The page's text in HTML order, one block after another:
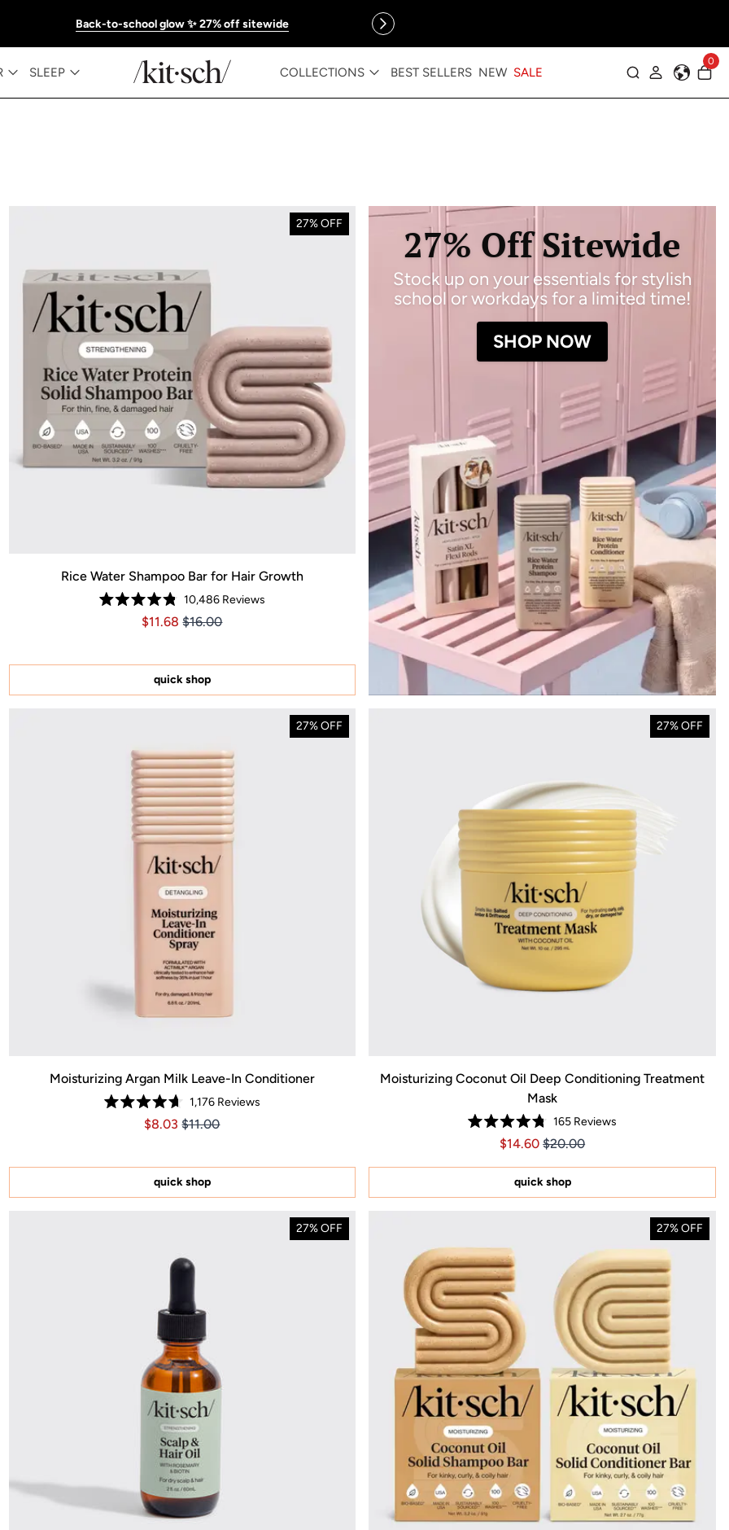
Back-to-school glow ✨ 27% off sitewide
SLEEP COLLECTIONS BEST SELLERS NEW SALE
0
27% OFF
Rice Water Shampoo Bar for Hair Growth
Rated
4.8
stars
10,486 Reviews
Price $11.68
Price $11.68
$11.68 $16.00
quick shop
27% Off Sitewide
Stock up on your essentials for stylish
school or workdays for a limited time!
SHOP NOW
27% OFF
Moisturizing Argan Milk Leave-In Conditioner
Rated
4.7
stars
1,176Reviews
Price $8.03
Price $8.03
$8.03 $11.00
quick shop
27% OFF
Moisturizing Coconut Oil Deep Conditioning Treatment
Mask
Rated
4.8
of
stars
165Reviews
Price $14.60
Price $14.60
$14.60 $20.00
quick shop
27% OFF 27% OFF